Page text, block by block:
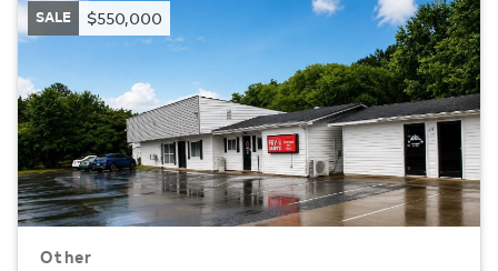
SALE $550,000
Other